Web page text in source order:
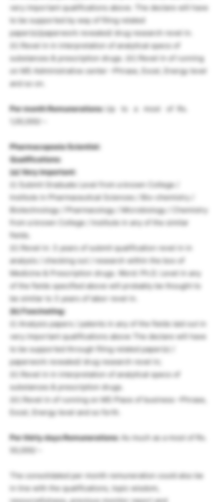
very important qualifications above. The declare will have
to be supported by way of filing related
paper(s)/paperwork revealed/ drug research revel in.
(ii) Revel in in interpretation of analytical specs of
substances & prescription drugs. (iii) Revel in of running
on MS Administrative center –Phrase, Excel, Energy level
and so on.
Per month Remunerations: Up to a most of Rs.
1,00,000/ –
Pharmacopoeia Scientist:
Qualifications:
(a) Very important:
(i) Submit Graduate Level from a known College /
Institute in Pharmaceutical Sciences / Bio-chemistry /
Biotechnology / Pharmacology / Microbiology / Chemistry
from a known College / Institute in any of the similar
fields.
(ii) Revel in: 3 years of submit qualification revel in in
analysis / checking out / research within the box of
Medicine & Prescription drugs. Word: Ph.D. Level in any
of the fields specified above will probably be thought to
be similar to 3 years of labor revel in.
(b) Fascinating:
(i) Analysis papers / patents in any of the fields laid out in
very important qualifications above The declare will have
to be supported through filing related paper(s) /
paperwork revealed/ drug research revel in;
(ii) Revel in in interpretation of analytical specs of
substances & prescription drugs.
(iii) Revel in of running on MS Place of business –Phrase,
Excel, Energy level and so forth.
Per thirty days Remunerations:As much as a most of Rs.
50,000/ –
The consolidated per month remuneration could also be
in line with the qualifications, topic wisdom,